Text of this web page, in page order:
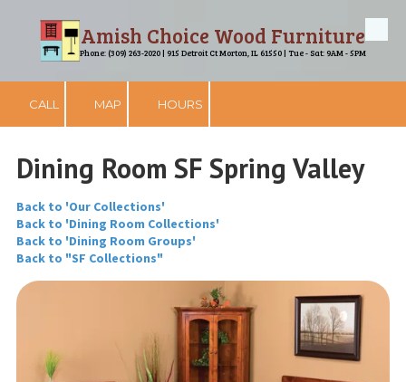
Skip to contentAmish Choice Wood Furniture
Phone: (309) 263-2020 | 915 Detroit Ct Morton, IL 61550 | Tue - Sat: 9AM - 5PM
CALL MAP HOURS
Dining Room SF Spring Valley
Back to 'Our Collections'
Back to 'Dining Room Collections'
Back to 'Dining Room Groups'
Back to "SF Collections"